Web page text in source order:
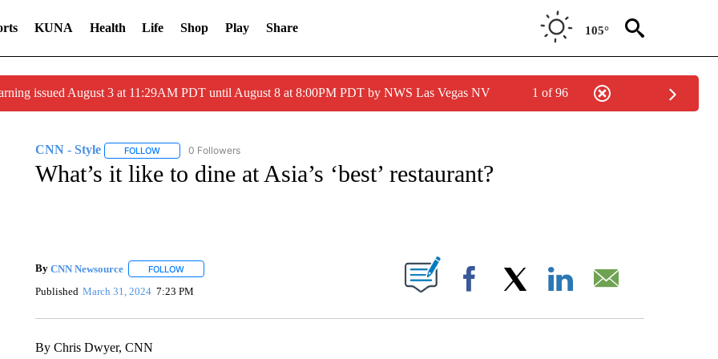
KUNA Health Life Shop Play Share 105°
issued August 3 at 11:29AM PDT until August 8 at 8:00PM PDT by NWS Las Vegas NV 1 of 96
CNN - Style FOLLOWFOLLOW "CNN - STYLE" TO RECEIVE NOTIFICATIONS ABOUT NEW PAGES ON "CNN - STYLE".
0 Followers
What’s it like to dine at Asia’s ‘best’ restaurant?
By CNN Newsource FOLLOWFOLLOW "" TO RECEIVE NOTIFICATIONS ABOUT NEW PAGES ON "".
Published March 31, 2024 7:23 PM Facebook
By Chris Dwyer, CNN